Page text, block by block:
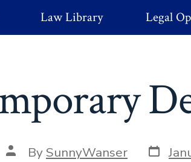
Law Library Legal
PostBy SunnyWanser Post